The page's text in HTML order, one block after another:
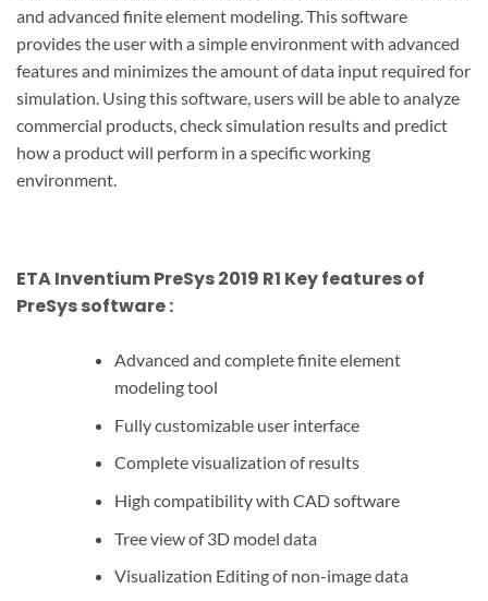
and advanced finite element modeling. This software
provides the user with a simple environment with advanced
features and minimizes the amount of data input required for
simulation. Using this software, users will be able to analyze
commercial products, check simulation results and predict
how a product will perform in a specific working
environment.
ETA Inventium PreSys 2019 R1 Key features of
PreSyssoftware:
Advanced and complete finite element
modeling tool
Fully customizable user interface
Complete visualization of results
High compatibility with CAD software
Tree view of 3D model data
Visualization Editing of non-image data